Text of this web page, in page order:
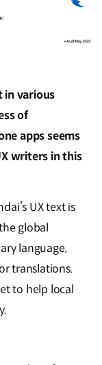
in various
of
apps seems
writers in this
UX text is
global
language,
translations.
to help local